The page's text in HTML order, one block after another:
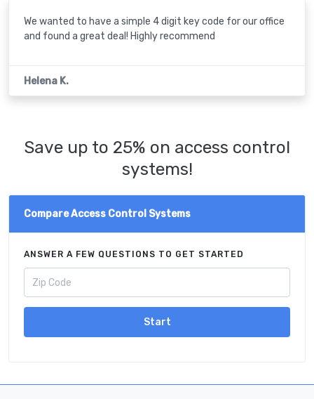
We wanted to have a simple 4 digit key code for our office
and found a great deal! Highly recommend
Helena K.
Save up to 25% on access control
systems!
Compare Access Control Systems
ANSWER A FEW QUESTIONS TO GET STARTED
Start